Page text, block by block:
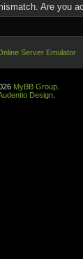
Are you
Server Emulator
MyBB Group
Design